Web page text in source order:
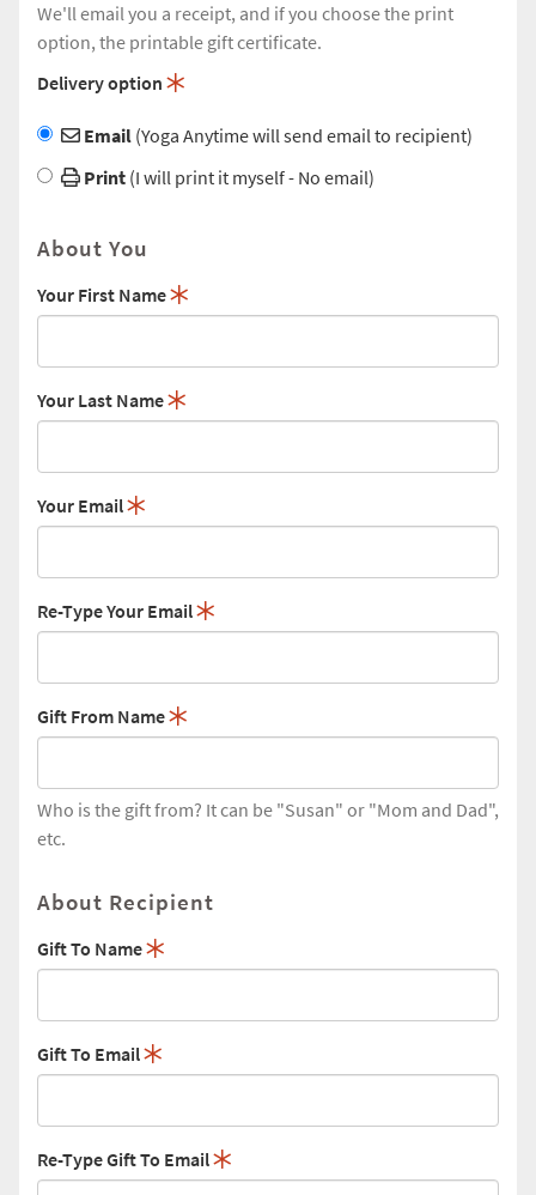
We'll email you a receipt, and if you choose the print
option, the printable gift certificate.
Delivery option
Email (Yoga Anytime will send email to recipient)
Print (I will print it myself - No email)
About You
Your First Name
Your Last Name
Your Email
Re-Type Your Email
Gift From Name
Who is the gift from? It can be "Susan" or "Mom and Dad",
etc.
About Recipient
Gift To Name
Gift To Email
Re-Type Gift To Email